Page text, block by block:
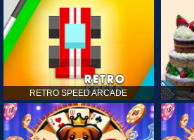
RETRO SPEED ARCADE